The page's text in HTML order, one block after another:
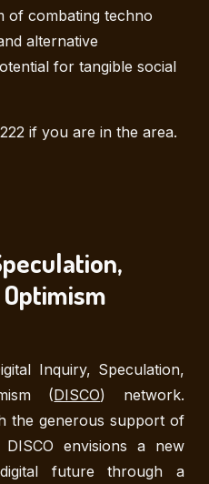
of combating techno
alternative
for tangible social
if you are in the area.
Inquiry, Speculation,
(DISCO) network.
the generous support of
envisions a new
future through a